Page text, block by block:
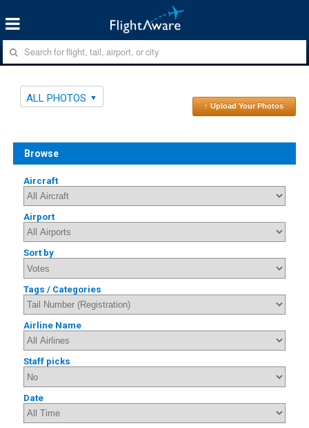
ALL PHOTOS
↑ Upload Your Photos
Browse
Aircraft
Airport
Sort by
Tags / Categories
Airline Name
Staff picks
Date